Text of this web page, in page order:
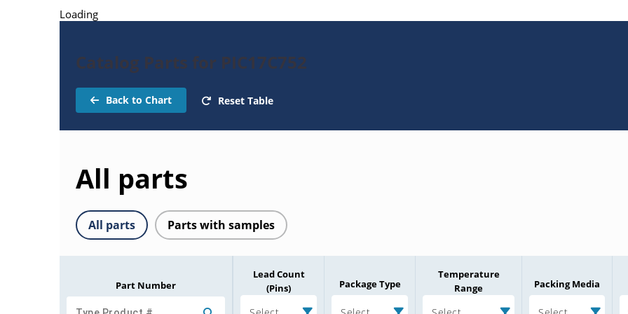
Loading
Catalog Parts for PIC17C752
Back to Chart Reset Table
All parts
All parts Parts with samples
Part Number
Lead Count
(Pins)
Package Type
Temperature
Range
Packing Media